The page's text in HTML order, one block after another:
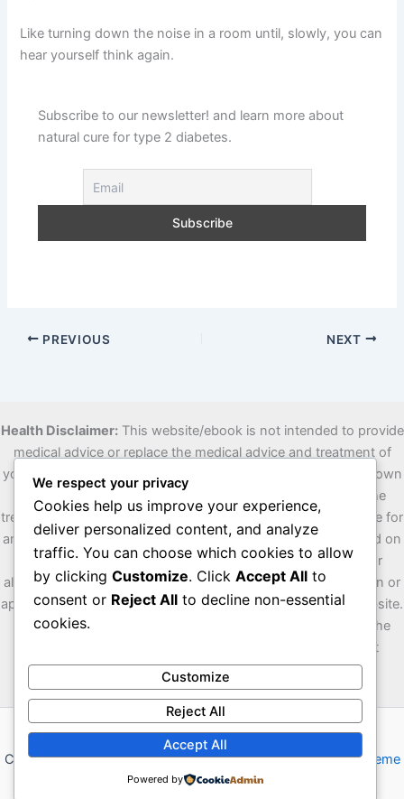
Like turning down the noise in a room until, slowly, you can
hear yourself think again.
Subscribe to our newsletter! and learn more about
natural cure for type 2 diabetes.
PREVIOUS NEXT
Health Disclaimer:This website/ebook is not intended to provide
medical advice or replace the medical advice and treatment of
your personal physician. Visitors are advised to consult their own
doctors or other qualified health professionals regarding the
treatment of medical conditions. The author is not responsible for
any misunderstanding or misuse of the information contained on
this site/ebook or for any loss, damage or injury caused, or
allegedly caused, directly or indirectly by any treatment, action or
application of any food or food source discussed on this website.
The U.S. Food and Drug Administration has not evaluated the
statements on this website/ebook. The information is not
intended to diagnose, treat, cure or prevent any disease.
Copyright © 2026 Vowox | Powered byAstra WordPress Theme
We respect your privacy
Cookies help us improve your experience,
deliver personalized content, and analyze
traffic. You can choose which cookies to allow
by clicking Customize. Click Accept All to
consent or Reject All to decline non-essential
cookies.
Customize
Reject All
Accept All
Powered by